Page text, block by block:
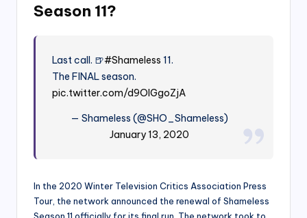
Season 11?
Last call. 🍺#Shameless 11.
The FINAL season.
pic.twitter.com/d9OlGgoZjA
— Shameless (@SHO_Shameless)
January 13, 2020
In the 2020 Winter Television Critics Association Press
Tour, the network announced the renewal of Shameless
Season 11 officially for its final run. The network took to